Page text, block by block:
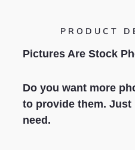
PRODUCT
Pictures Are Stock
Do you want more
to provide them.
need.